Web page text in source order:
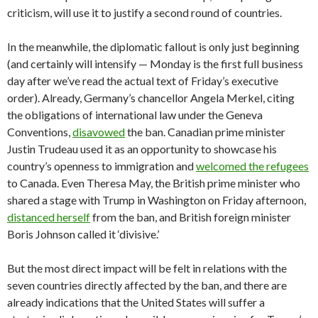
criticism, will use it to justify a second round of countries.
In the meanwhile, the diplomatic fallout is only just beginning
(and certainly will intensify — Monday is the first full business
day after we’ve read the actual text of Friday’s executive
order). Already, Germany’s chancellor Angela Merkel, citing
the obligations of international law under the Geneva
Conventions, disavowedthe ban. Canadian prime minister
Justin Trudeau used it as an opportunity to showcase his
country’s openness to immigration andwelcomed the refugees
to Canada. Even Theresa May, the British prime minister who
shared a stage with Trump in Washington on Friday afternoon,
distanced herselffrom the ban, and British foreign minister
Boris Johnson called it ‘divisive.’
But the most direct impact will be felt in relations with the
seven countries directly affected by the ban, and there are
already indications that the United States will suffer a